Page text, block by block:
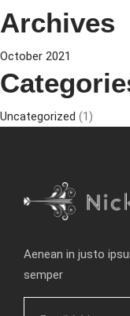
Archives
October 2021
Uncategorized (1)
Aenean in justo
semper